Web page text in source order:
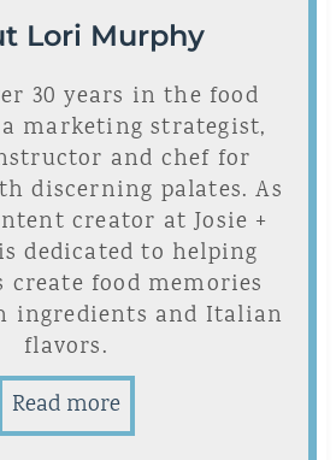
Lori Murphy
30 years in the food
marketing strategist,
and chef for
discerning palates. As
creator at Josie +
dedicated to helping
create food memories
ingredients and Italian
flavors.
Read more